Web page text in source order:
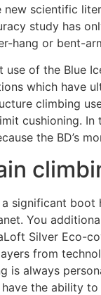
scientific
study has
hang or bent-
of the Blue
which have
climbing
cushioning.
the BD’s
significant
You
Silver
from
is always
the ability